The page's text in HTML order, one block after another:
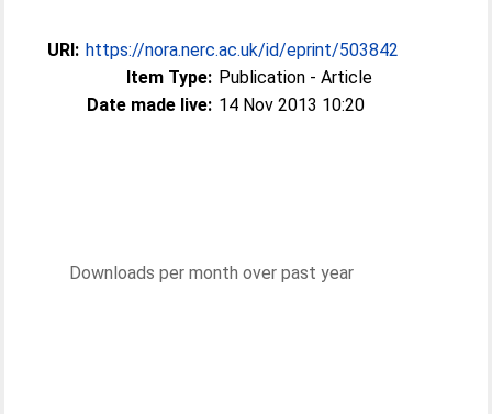
URI: https://nora.nerc.ac.uk/id/eprint/503842
Item Type: Publication - Article
Date made live: 14 Nov 2013 10:20
Downloads per month over past year